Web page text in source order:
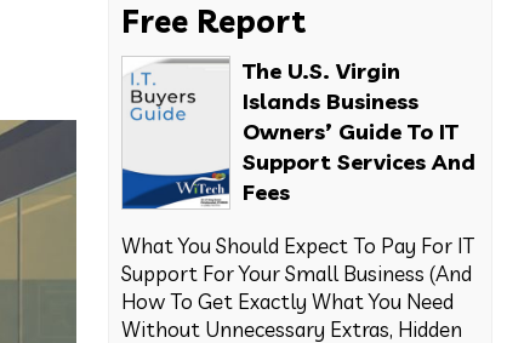
Free Report
The U.S. Virgin
Islands Business
Owners’ Guide To IT
Support Services And
Fees
What You Should Expect To Pay For IT
Support For Your Small Business (And
How To Get Exactly What You Need
Without Unnecessary Extras, Hidden